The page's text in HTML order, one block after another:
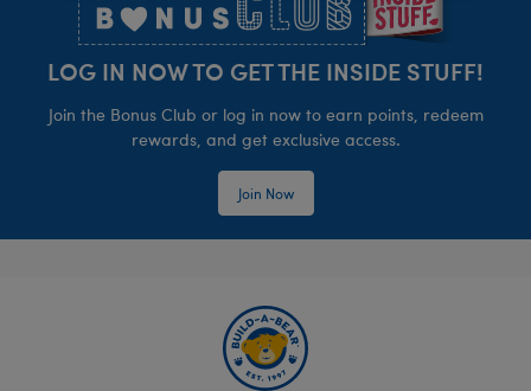
LOG IN NOW TO GET THE INSIDE STUFF!
Join the Bonus Club or log in now to earn points, redeem
rewards, and get exclusive access.
Join Now